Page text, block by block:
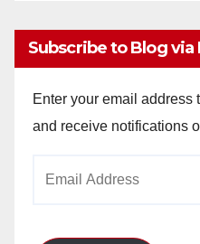
Subscribe to Blog via
Enter your email address
and receive notifications